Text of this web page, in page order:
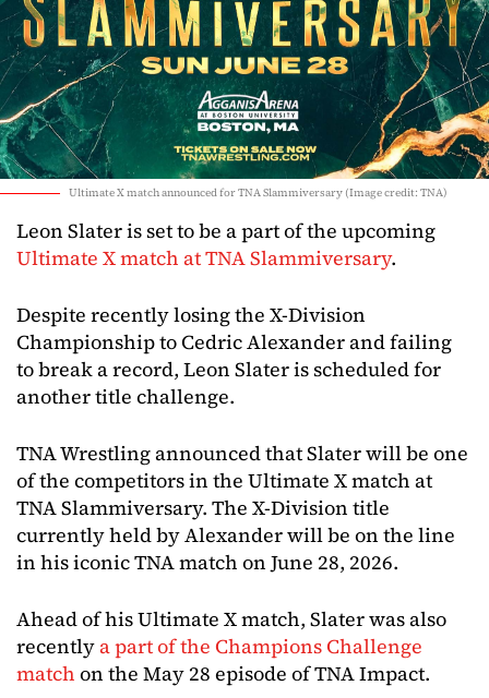
Ultimate X match announced for TNA Slammiversary (Image credit: TNA)
Leon Slater is set to be a part of the upcoming
Ultimate X match at TNA Slammiversary.
Despite recently losing the X-Division
Championship to Cedric Alexander and failing
to break a record, Leon Slater is scheduled for
another title challenge.
TNA Wrestling announced that Slater will be one
of the competitors in the Ultimate X match at
TNA Slammiversary. The X-Division title
currently held by Alexander will be on the line
in his iconic TNA match on June 28, 2026.
Ahead of his Ultimate X match, Slater was also
recently a part of the Champions Challenge
match on the May 28 episode of TNA Impact.